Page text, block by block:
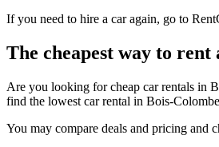
If you need to hire a car again, go to
The cheapest way to
Are you looking for cheap car rentals in
find the lowest car rental in Bois-
You may compare deals and pricing and